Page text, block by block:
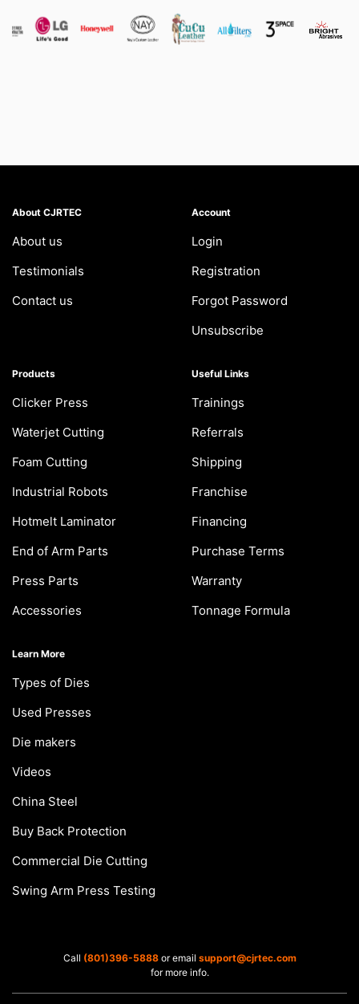
About CJRTEC
About us
Testimonials
Contact us
Account
Login
Registration
Forgot Password
Unsubscribe
Products
Clicker Press
Waterjet Cutting
Foam Cutting
Industrial Robots
Hotmelt Laminator
End of Arm Parts
Press Parts
Accessories
Useful Links
Trainings
Referrals
Shipping
Franchise
Financing
Purchase Terms
Warranty
Tonnage Formula
Learn More
Types of Dies
Used Presses
Die makers
Videos
China Steel
Buy Back Protection
Commercial Die Cutting
Swing Arm Press Testing
Call (801)396-5888or email support@cjrtec.com
for more info.